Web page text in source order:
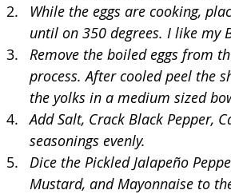
While the eggs are cooking,
until on 350 degrees. I like my
Remove the boiled eggs from
process. After cooled peel the
the yolks in a medium sized
Add Salt, Crack Black Pepper,
seasonings evenly.
Dice the Pickled Jalapeño
Mustard, and Mayonnaise to